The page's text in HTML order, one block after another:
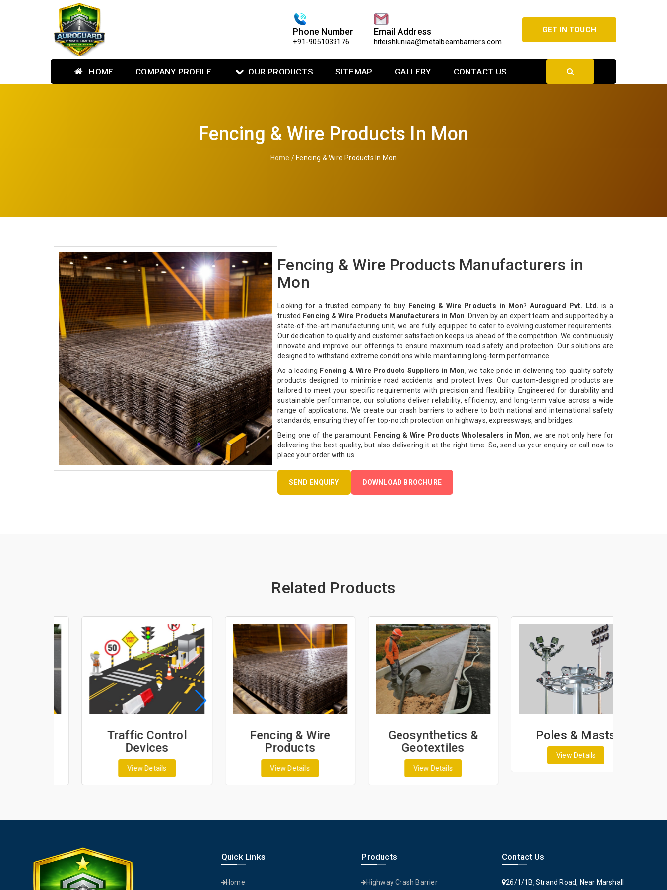
Phone Number
+91-9051039176
Email Address
hiteishluniaa@metalbeambarriers.com
GET IN TOUCH
HOME COMPANY PROFILE OUR PRODUCTS SITEMAP GALLERY CONTACT US
Fencing & Wire Products In Mon
Home / Fencing & Wire Products In Mon
Fencing & Wire Products Manufacturers in
Mon
Looking for a trusted company to buy Fencing & Wire Products in Mon?Auroguard Pvt. Ltd. is a
trusted Fencing & Wire Products Manufacturers in Mon . Driven by an expert team and supported by a
state-of-the-art manufacturing unit, we are fully equipped to cater to evolving customer requirements.
Our dedication to quality and customer satisfaction keeps us ahead of the competition. We continuously
innovate and improve our offerings to ensure maximum road safety and protection. Our solutions are
designed to withstand extreme conditions while maintaining long-term performance.
As a leading Fencing & Wire Products Suppliers in Mon, we take pride in delivering top-quality safety
products designed to minimise road accidents and protect lives. Our custom-designed products are
tailored to meet your specific requirements with precision and flexibility. Engineered for durability and
sustainable performance, our solutions deliver reliability, efficiency, and long-term value across a wide
range of applications. We create our crash barriers to adhere to both national and international safety
standards, ensuring they offer top-notch protection on highways, expressways, and bridges.
Being one of the paramount Fencing & Wire Products Wholesalers in Mon, we are not only here for
delivering the best quality, but also delivering it at the right time. So, send us your enquiry or call now to
place your order with us.
SEND ENQUIRY DOWNLOAD BROCHURE
Related Products
Traffic Control
Devices
View Details
Fencing & Wire
Products
View Details
Geosynthetics &
Geotextiles
View Details
Poles & Masts
View Details
Quick Links
Home
Products
Highway Crash Barrier
Contact Us
26/1/1B, Strand Road, Near Marshall